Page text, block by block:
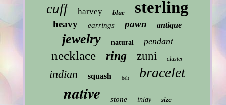
cuff harvey blue sterling
heavy earrings pawn antique
jewelry natural pendant
necklace ring zuni cluster
indian squash belt bracelet
native stone inlay size